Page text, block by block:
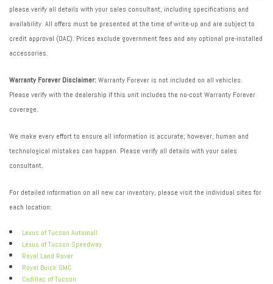
please verify all details with your sales consultant, including specifications and
availability. All offers must be presented at the time of write-up and are subject to
credit approval (OAC). Prices exclude government fees and any optional pre-installed
accessories.
Warranty Forever Disclaimer:Warranty Forever is not included on all vehicles.
Please verify with the dealership if this unit includes the no-cost Warranty Forever
coverage.
We make every effort to ensure all information is accurate; however, human and
technological mistakes can happen. Please verify all details with your sales
consultant.
For detailed information on all new car inventory, please visit the individual sites for
each location:
Lexus of Tucson Automall
Lexus of Tucson Speedway
Royal Land Rover
Royal Buick GMC
Cadillac of Tucson